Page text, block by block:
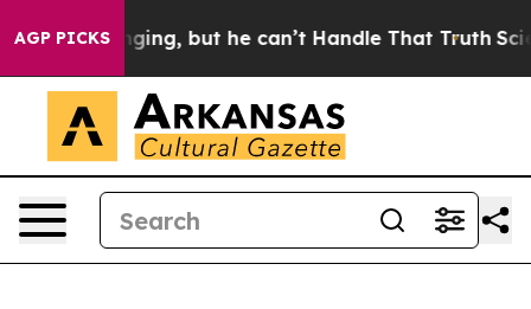
AGP PICKS
but he can’t Handle That TruthScientists Designed